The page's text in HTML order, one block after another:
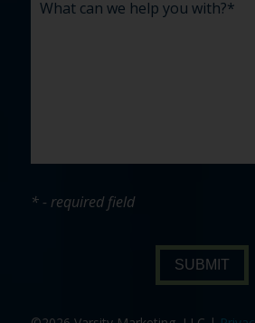
* - required field
SUBMIT